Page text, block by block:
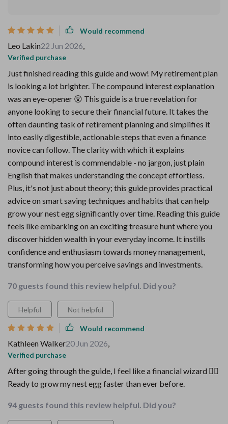
Would recommend
Leo Lakin22 Jun 2026,
Verified purchase
Just finished reading this guide and wow! My retirement plan
is looking a lot brighter. The compound interest explanation
was an eye-opener 😲 This guide is a true revelation for
anyone looking to secure their financial future. It takes the
often daunting task of retirement planning and simplifies it
into easily digestible, actionable steps that even a finance
novice can follow. The clarity with which it explains
compound interest is commendable - no jargon, just plain
English that makes understanding the concept effortless.
Plus, it's not just about theory; this guide provides practical
advice on smart saving techniques and habits that can help
grow your nest egg significantly over time. Reading this guide
feels like embarking on an exciting treasure hunt where you
discover hidden wealth in your everyday income. It instills
confidence and enthusiasm towards money management,
transforming how you perceive savings and investments.
70 guests found this review helpful. Did you?
Helpful Not helpful
Would recommend
Kathleen Walker20 Jun 2026,
Verified purchase
After going through the guide, I feel like a financial wizard 🧙‍♂️
Ready to grow my nest egg faster than ever before.
94 guests found this review helpful. Did you?